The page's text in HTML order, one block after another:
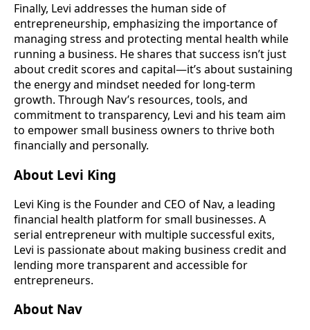
Finally, Levi addresses the human side of
entrepreneurship, emphasizing the importance of
managing stress and protecting mental health while
running a business. He shares that success isn’t just
about credit scores and capital—it’s about sustaining
the energy and mindset needed for long-term
growth. Through Nav’s resources, tools, and
commitment to transparency, Levi and his team aim
to empower small business owners to thrive both
financially and personally.
About Levi King
Levi King is the Founder and CEO of Nav, a leading
financial health platform for small businesses. A
serial entrepreneur with multiple successful exits,
Levi is passionate about making business credit and
lending more transparent and accessible for
entrepreneurs.
About Nav